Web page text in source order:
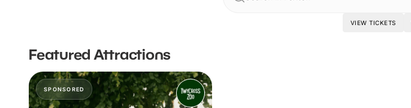
VIEW TICKETS
Featured Attractions
SPONSORED